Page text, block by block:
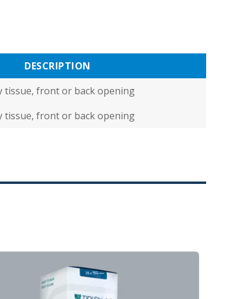
DESCRIPTION
tissue, front or back opening
tissue, front or back opening